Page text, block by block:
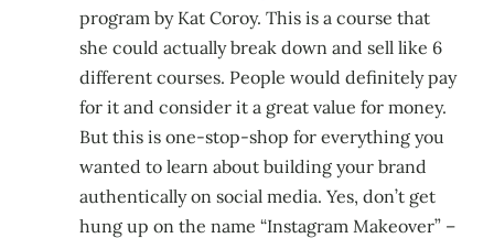
program by Kat Coroy. This is a course that
she could actually break down and sell like 6
different courses. People would definitely pay
for it and consider it a great value for money.
But this is one-stop-shop for everything you
wanted to learn about building your brand
authentically on social media. Yes, don’t get
hung up on the name “Instagram Makeover” –